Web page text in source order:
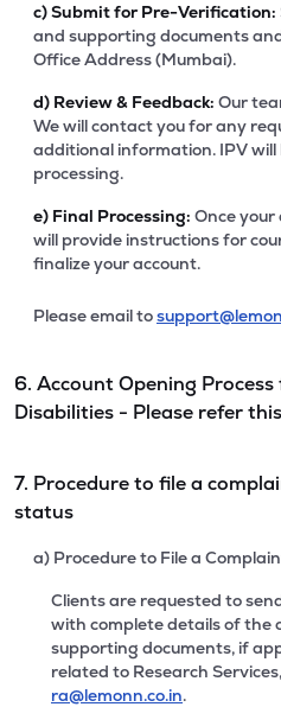
c)Submit for Pre-Verification:
and supporting documents
Office Address (Mumbai).
d) Review & Feedback: Our
We will contact you for any
additional information. IPV
processing.
e) Final Processing: Once
will provide instructions for
finalize your account.
Please email to
6. Account Opening
Disabilities - Please refer this
7. Procedure to file a
status
a) Procedure to File a
Clients are requested to
with complete details of the
supporting documents, if
related to Research
ra@lemonn.co.in.